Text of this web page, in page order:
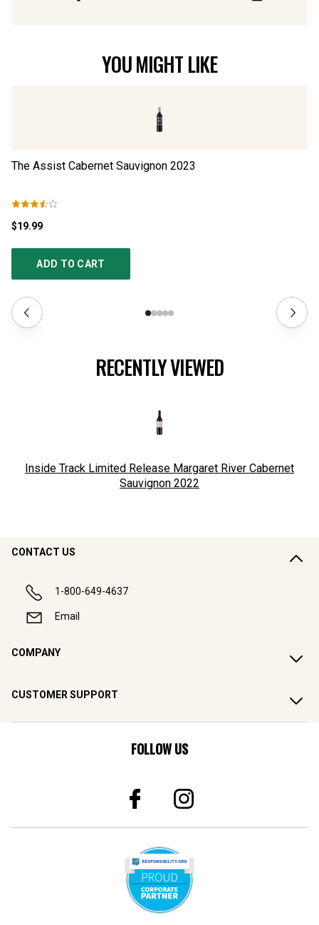
YOU MIGHT LIKE
The Assist Cabernet Sauvignon 2023
$19.99
ADD TO CART
RECENTLY VIEWED
Inside Track Limited Release Margaret River Cabernet
Sauvignon 2022
CONTACT US
1-800-649-4637
Email
COMPANY
CUSTOMER SUPPORT
FOLLOW US